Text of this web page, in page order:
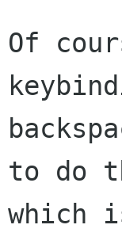
Of
to do
which